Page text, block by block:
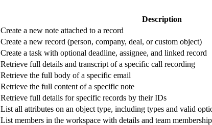
Description
Create a new note attached to a record
Create a new record (person, company, deal, or custom object)
Create a task with optional deadline, assignee, and linked record
Retrieve full details and transcript of a specific call recording
Retrieve the full body of a specific email
Retrieve the full content of a specific note
Retrieve full details for specific records by their IDs
List all attributes on an object type, including types and valid
List members in the workspace with details and team